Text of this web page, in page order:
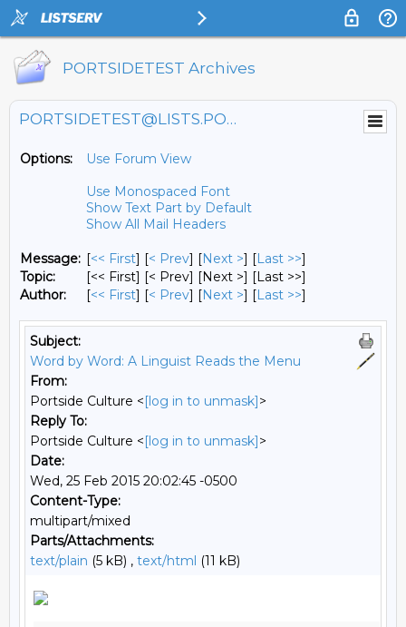
PORTSIDETEST Archives
PORTSIDETEST@LISTS.PORTSIDE.ORG
Options:
Use Forum View
Use Monospaced Font
Show Text Part by Default
Show All Mail Headers
Message: [<< First] [< Prev] [Next >] [Last >>]
Topic:
[<< First] [< Prev] [Next >] [Last >>]
Author:
[<< First] [< Prev] [Next >] [Last >>]
Subject:
Word by Word: A Linguist Reads the Menu
From:
Portside Culture <[log in to unmask]>
Reply To:
Portside Culture <[log in to unmask]>
Date:
Wed, 25 Feb 2015 20:02:45 -0500
Content-Type:
multipart/mixed
Parts/Attachments:
text/plain (5 kB) , text/html (11 kB)